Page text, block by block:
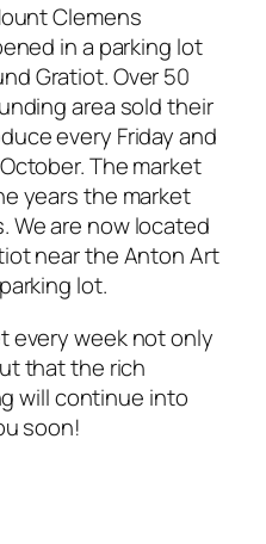
Clemens
in a parking lot
Gratiot. Over 50
area sold their
every Friday and
The market
years the market
We are now located
near the Anton Art
lot.
every week not only
that the rich
will continue into
soon!